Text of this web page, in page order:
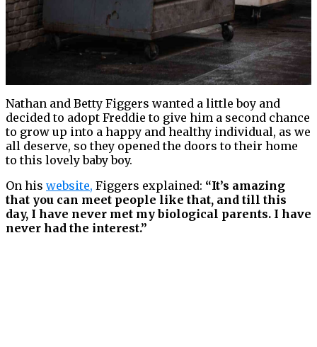
Nathan and Betty Figgers wanted a little boy and
decided to adopt Freddie to give him a second chance
to grow up into a happy and healthy individual, as we
all deserve, so they opened the doors to their home
to this lovely baby boy.
On his website, Figgers explained: “It’s amazing
that you can meet people like that, and till this
day, I have never met my biological parents. I have
never had the interest.”